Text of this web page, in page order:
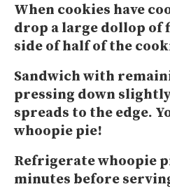
When cookies have
drop a large dollop of
side of half of the
Sandwich with
pressing down
spreads to the edge.
whoopie pie!
Refrigerate whoopie
minutes before